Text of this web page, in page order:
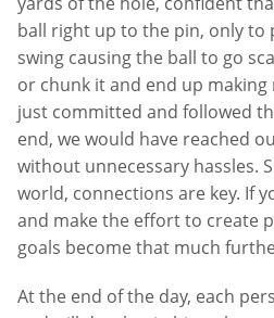
ball right up to the pin, only to
swing causing the ball to go
or chunk it and end up making
just committed and followed
end, we would have reached
without unnecessary hassles.
world, connections are key. If
and make the effort to create
goals become that much
At the end of the day, each